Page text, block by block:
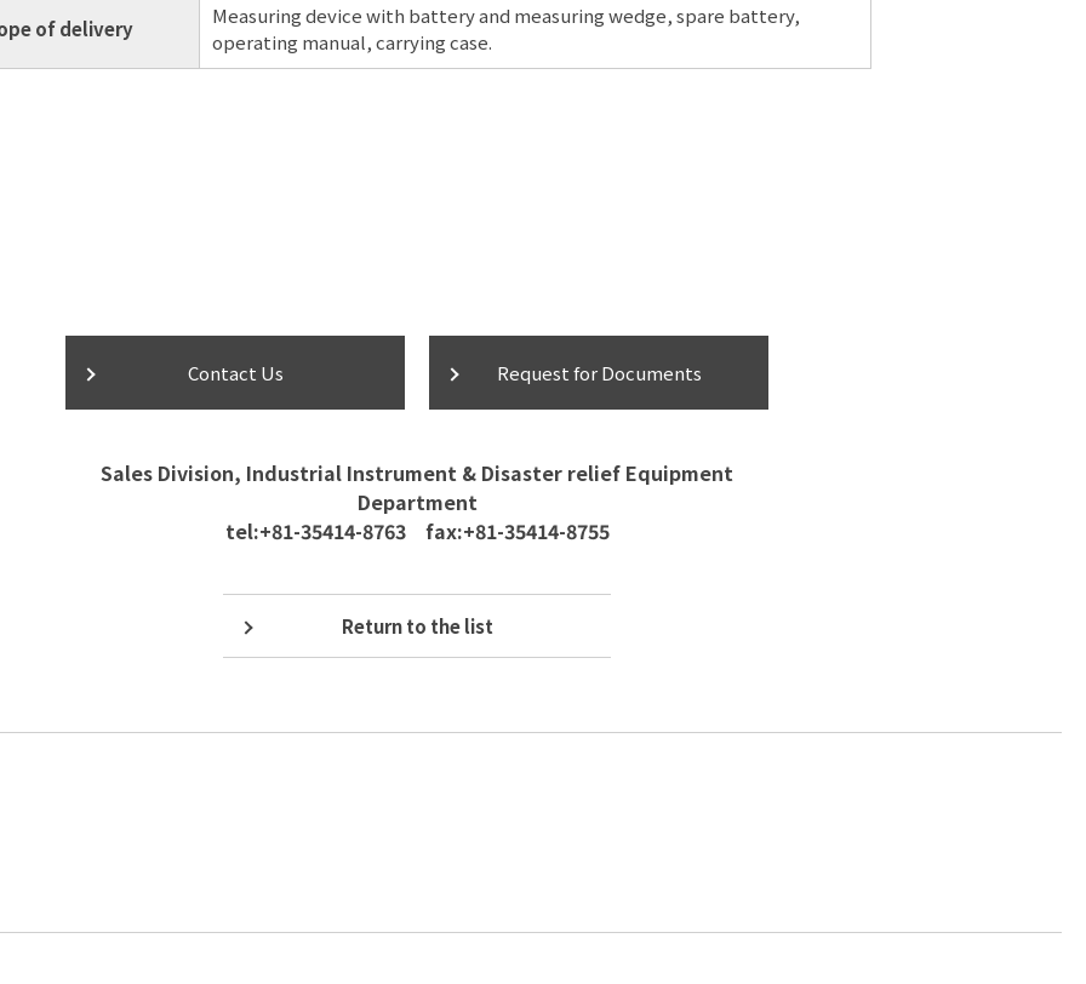
of delivery
Measuring device with battery and measuring wedge, spare battery,
operating manual, carrying case.
Contact Us Request for Documents
Sales Division, Industrial Instrument & Disaster relief Equipment
Department
tel:+81-35414-8763 fax:+81-35414-8755
Return to the list